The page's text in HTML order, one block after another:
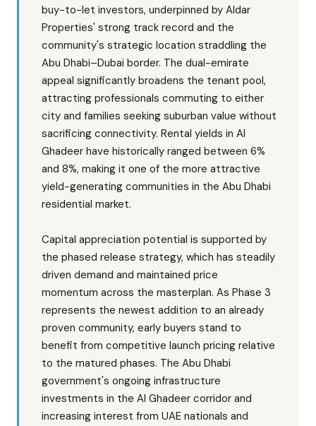
buy-to-let investors, underpinned by Aldar
Properties' strong track record and the
community's strategic location straddling the
Abu Dhabi–Dubai border. The dual-emirate
appeal significantly broadens the tenant pool,
attracting professionals commuting to either
city and families seeking suburban value without
sacrificing connectivity. Rental yields in Al
Ghadeer have historically ranged between 6%
and 8%, making it one of the more attractive
yield-generating communities in the Abu Dhabi
residential market.
Capital appreciation potential is supported by
the phased release strategy, which has steadily
driven demand and maintained price
momentum across the masterplan. As Phase 3
represents the newest addition to an already
proven community, early buyers stand to
benefit from competitive launch pricing relative
to the matured phases. The Abu Dhabi
government's ongoing infrastructure
investments in the Al Ghadeer corridor and
increasing interest from UAE nationals and